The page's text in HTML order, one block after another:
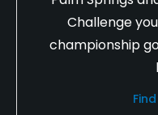
Challenge
championship